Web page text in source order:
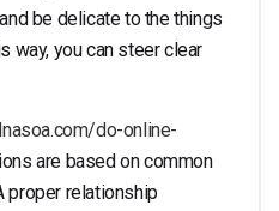
be delicate to the things
way, you can steer clear
do-online-
are based on common
proper relationship